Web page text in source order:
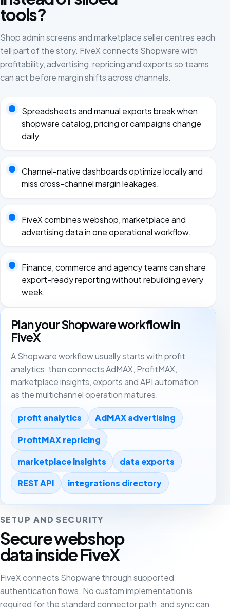
tools?
Shop admin screens and marketplace seller centres each
tell part of the story. FiveX connects Shopware with
profitability, advertising, repricing and exports so teams
can act before margin shifts across channels.
Spreadsheets and manual exports break when
shopware catalog, pricing or campaigns change
daily.
Channel-native dashboards optimize locally and
miss cross-channel margin leakages.
FiveX combines webshop, marketplace and
advertising data in one operational workflow.
Finance, commerce and agency teams can share
export-ready reporting without rebuilding every
week.
Plan your Shopware workflow in
FiveX
A Shopware workflow usually starts with profit
analytics, then connects AdMAX, ProfitMAX,
marketplace insights, exports and API automation
as the multichannel operation matures.
profit analytics AdMAX advertising
ProfitMAX repricing
marketplace insights data exports
REST API integrations directory
SETUP AND SECURITY
Secure webshop
data inside FiveX
FiveX connects Shopware through supported
authentication flows. No custom implementation is
required for the standard connector path, and sync can